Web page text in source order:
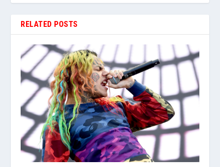
RELATED POSTS